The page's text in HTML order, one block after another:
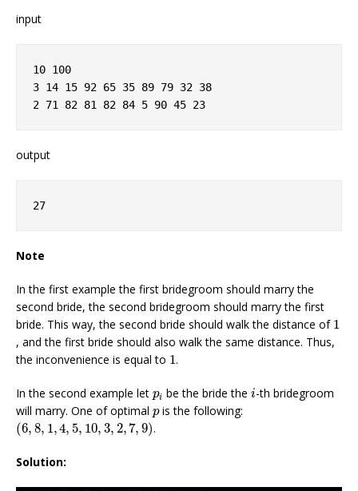
input
10 100
3 14 15 92 65 35 89 79 32 38
2 71 82 81 82 84 5 90 45 23
output
27
Note
In the first example the first bridegroom should marry the
second bride, the second bridegroom should marry the first
bride. This way, the second bride should walk the distance of 1
1
, and the first bride should also walk the same distance. Thus,
the inconvenience is equal to 1
1.
In the second example let pi
pi be the bride the i
i-th bridegroom
will marry. One of optimal p
pis the following:
(6, 8, 1,4, 5, 10, 3, 2, 7, 9)
(6 8, 1, 4, ,10,3 ,2 7 9 .
Solution: